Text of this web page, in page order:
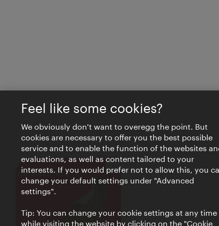
VIENNA BITES Close
Feel like some cookies?
We obviously don't want to overegg the point. But
cookies are necessary to offer you the best possible
service and to enable the function of the websites
evaluations, as well as content tailored to your
interests. If you would prefer not to allow this, you
change your default settings under "Advanced
settings".
Tip: You can change your cookie settings at any time
while visiting the website by clicking on the "Cookie